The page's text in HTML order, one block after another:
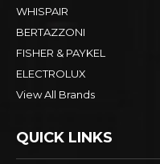
WHISPAIR
BERTAZZONI
FISHER & PAYKEL
ELECTROLUX
View All Brands
QUICK LINKS